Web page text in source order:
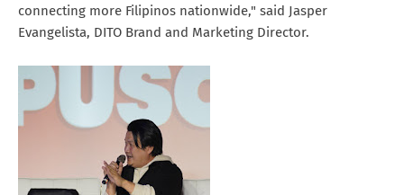
connecting more Filipinos nationwide," said Jasper
Evangelista, DITO Brand and Marketing Director.